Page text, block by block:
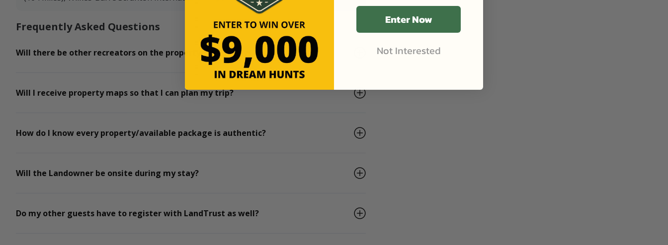
Frequently Asked Questions
Will there be other recreators on the property for the days I book?
Will I receive property maps so that I can plan my trip?
How do I know every property/available package is authentic?
Will the Landowner be onsite during my stay?
Do my other guests have to register with LandTrust as well?
Enter Now
Not Interested